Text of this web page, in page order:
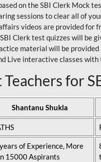
on theSBI Clerk Mock
sessions to clear all of
videos are provided for
Clerk test quizzes will be
material will be
Live interactive classes
Teachers for
Shantanu Shukla
of Experience, More
15000 Aspirants